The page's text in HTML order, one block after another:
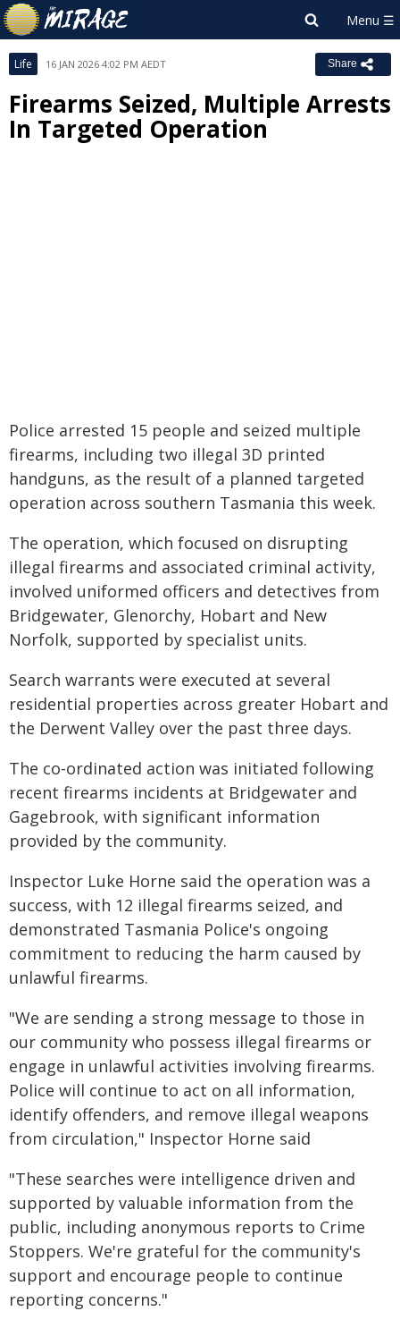
Life 16 JAN 2026 4:02 PM AEDT Share
Firearms Seized, Multiple Arrests
In Targeted Operation
Police arrested 15 people and seized multiple
firearms, including two illegal 3D printed
handguns, as the result of a planned targeted
operation across southern Tasmania this week.
The operation, which focused on disrupting
illegal firearms and associated criminal activity,
involved uniformed officers and detectives from
Bridgewater, Glenorchy, Hobart and New
Norfolk, supported by specialist units.
Search warrants were executed at several
residential properties across greater Hobart and
the Derwent Valley over the past three days.
The co-ordinated action was initiated following
recent firearms incidents at Bridgewater and
Gagebrook, with significant information
provided by the community.
Inspector Luke Horne said the operation was a
success, with 12 illegal firearms seized, and
demonstrated Tasmania Police's ongoing
commitment to reducing the harm caused by
unlawful firearms.
"We are sending a strong message to those in
our community who possess illegal firearms or
engage in unlawful activities involving firearms.
Police will continue to act on all information,
identify offenders, and remove illegal weapons
from circulation," Inspector Horne said
"These searches were intelligence driven and
supported by valuable information from the
public, including anonymous reports to Crime
Stoppers. We're grateful for the community's
support and encourage people to continue
reporting concerns."